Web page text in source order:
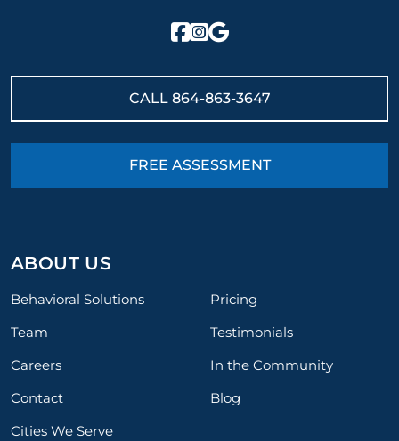
CALL 864-863-3647
FREE ASSESSMENT
ABOUT US
Behavioral Solutions
Pricing
Team
Testimonials
Careers
In the Community
Contact
Blog
Cities We Serve